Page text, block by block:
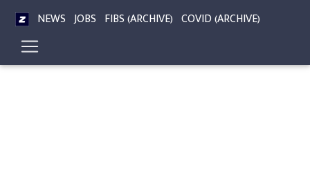
NEWS JOBS FIBS (ARCHIVE) COVID (ARCHIVE)